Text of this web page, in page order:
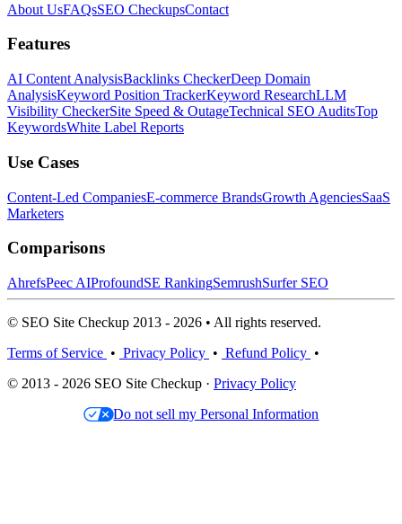
About UsFAQsSEO CheckupsContact
Features
AI Content AnalysisBacklinks CheckerDeep Domain
AnalysisKeyword Position TrackerKeyword ResearchLLM
Visibility CheckerSite Speed & OutageTechnical SEO AuditsTop
KeywordsWhite Label Reports
Use Cases
Content-Led CompaniesE-commerce BrandsGrowth AgenciesSaaS
Marketers
Comparisons
AhrefsPeec AIProfoundSE RankingSemrushSurfer SEO
© SEO Site Checkup 2013 - 2026 • All rights reserved.
Terms of Service • Privacy Policy • Refund Policy •
© 2013 - 2026 SEO Site Checkup · Privacy Policy
Do not sell my Personal Information